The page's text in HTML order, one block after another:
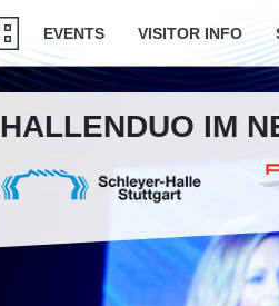
EVENTS VISITOR INFO
HALLENDUO IM